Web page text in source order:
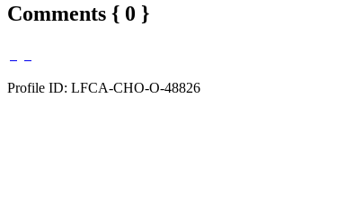
Comments { 0 }
Profile ID: LFCA-CHO-O-48826